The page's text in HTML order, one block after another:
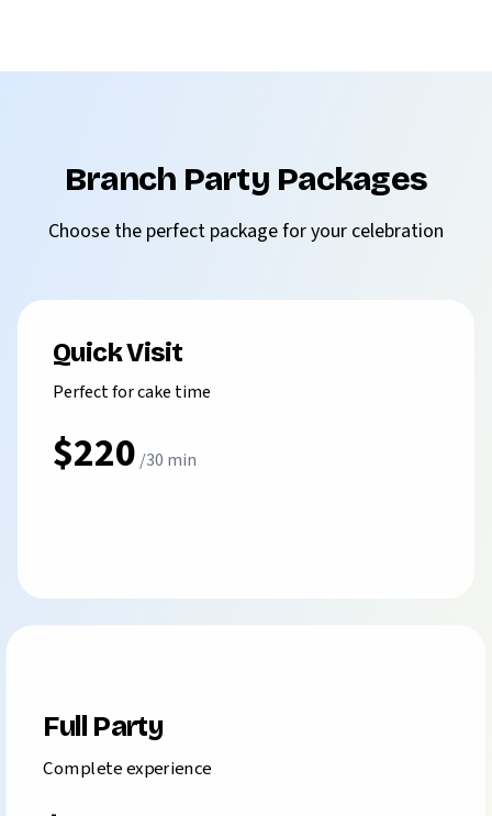
Branch Party Packages
Choose the perfect package for your celebration
Quick Visit
Perfect for cake time
$220 /30 min
Full Party
Complete experience